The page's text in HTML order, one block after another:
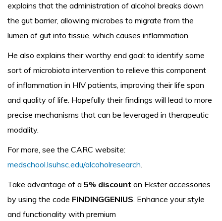
explains that the administration of alcohol breaks down
the gut barrier, allowing microbes to migrate from the
lumen of gut into tissue, which causes inflammation.
He also explains their worthy end goal: to identify some
sort of microbiota intervention to relieve this component
of inflammation in HIV patients, improving their life span
and quality of life. Hopefully their findings will lead to more
precise mechanisms that can be leveraged in therapeutic
modality.
For more, see the CARC website:
medschool.lsuhsc.edu/alcoholresearch.
Take advantage of a 5% discount on Ekster accessories
by using the code FINDINGGENIUS. Enhance your style
and functionality with premium